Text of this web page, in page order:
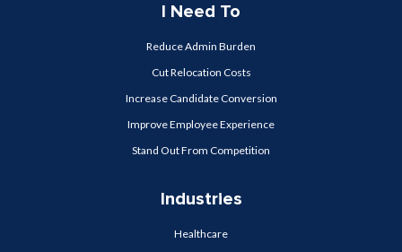
I Need To
Reduce Admin Burden
Cut Relocation Costs
Increase Candidate Conversion
Improve Employee Experience
Stand Out From Competition
Industries
Healthcare